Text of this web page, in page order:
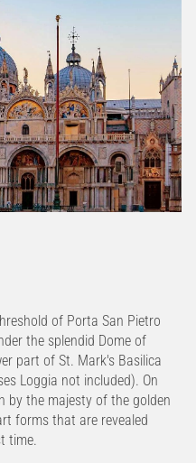
of Porta San Pietro
the splendid Dome of
part of St. Mark's Basilica
Loggia not included). On
by the majesty of the golden
forms that are revealed
time.